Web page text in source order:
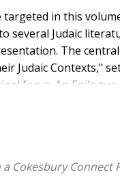
in this
several Judaic
The
Judaic Contexts,"
focus. An
radical
Cokesbury Connect